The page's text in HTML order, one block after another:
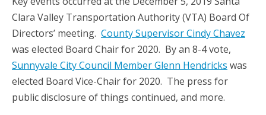
Clara Valley Transportation Authority (VTA) Board Of
Directors’ meeting. County Supervisor Cindy Chavez
was elected Board Chair for 2020. By an 8-4 vote,
Sunnyvale City Council Member Glenn Hendricks was
elected Board Vice-Chair for 2020. The press for
public disclosure of things continued, and more.